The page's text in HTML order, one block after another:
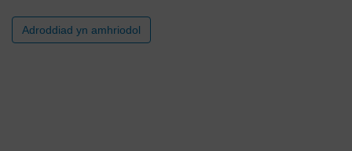
Adroddiad yn amhriodol